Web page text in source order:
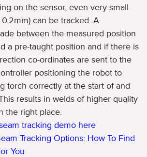
on the sensor, even very small
can be tracked. A
between the measured position
a pre-taught position and if there is
co-ordinates are sent to the
positioning the robot to
torch correctly at the start of and
results in welds of higher quality
the right place.
tracking demo here
Tracking Options: How To Find
You